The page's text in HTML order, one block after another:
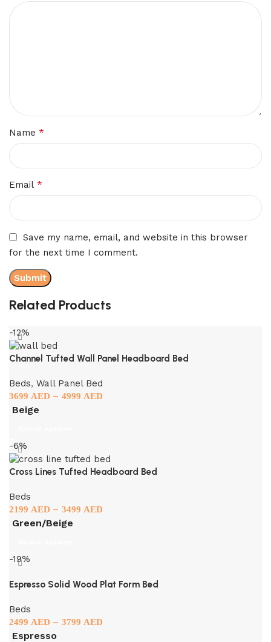
Name *
Email *
Save my name, email, and website in this browser
for the next time I comment.
Related Products
-12%
Channel Tufted Wall Panel Headboard Bed
Beds, Wall Panel Bed
3699 AED – 4999 AED
Beige
-6%
Cross Lines Tufted Headboard Bed
Beds
2199 AED – 3499 AED
Green/Beige
-19%
Espresso Solid Wood Plat Form Bed
Beds
2499 AED – 3799 AED
Espresso